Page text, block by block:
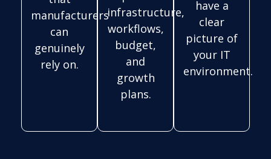
manufacturers
can
genuinely
rely on.
infrastructure,
workflows,
budget,
and
growth
plans.
have a
clear
picture of
your IT
environment.